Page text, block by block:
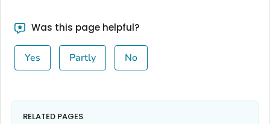
Was this page helpful?
Yes Partly No
RELATED PAGES